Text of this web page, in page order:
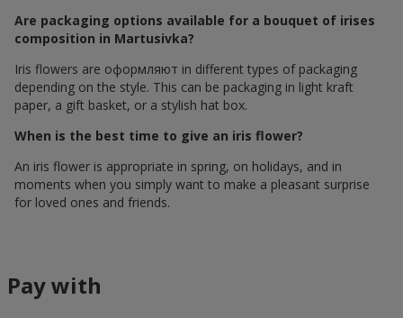
Are packaging options available for a bouquet of irises
composition in Martusivka?
Iris flowers are оформляют in different types of packaging
depending on the style. This can be packaging in light kraft
paper, a gift basket, or a stylish hat box.
When is the best time to give an iris flower?
An iris flower is appropriate in spring, on holidays, and in
moments when you simply want to make a pleasant surprise
for loved ones and friends.
Pay with